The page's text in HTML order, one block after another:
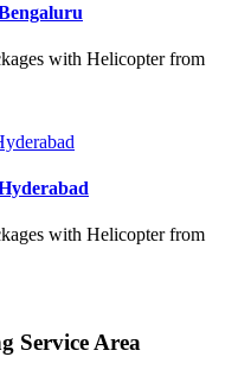
with Helicopter from
with Helicopter from
Service Area